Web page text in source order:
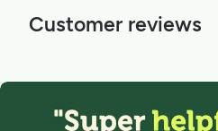
Customer reviews